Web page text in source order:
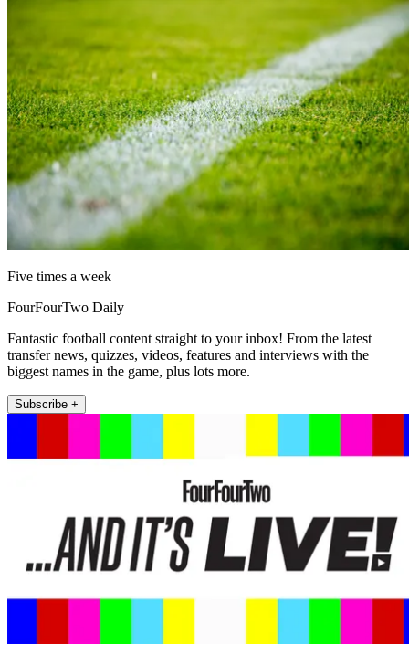
Five times a week
FourFourTwo Daily
Fantastic football content straight to your inbox! From the latest
transfer news, quizzes, videos, features and interviews with the
biggest names in the game, plus lots more.
Subscribe +